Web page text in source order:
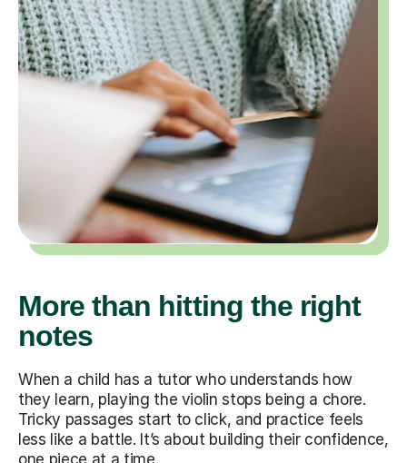
More than hitting the right
notes
When a child has a tutor who understands how
they learn, playing the violin stops being a chore.
Tricky passages start to click, and practice feels
less like a battle. It’s about building their confidence,